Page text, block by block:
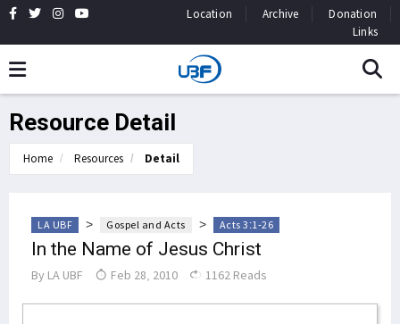
Location Archive
Donation
Links
Resource Detail
Home Resources Detail
LA UBF > Gospel and Acts > Acts 3:1-26
In the Name of Jesus Christ
By LA UBF Feb 28, 2010 1162 Reads